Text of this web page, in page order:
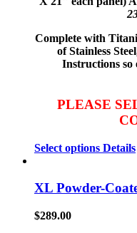
Complete with
of Stainless
Instructions so
PLEASE
Select options Details
XL Powder-
$289.00